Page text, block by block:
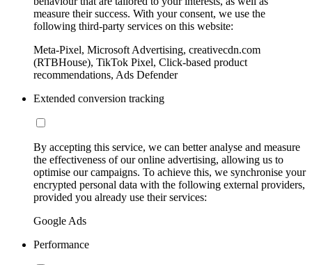
measure their success. With your consent, we use the
following third-party services on this website:
Meta-Pixel, Microsoft Advertising, creativecdn.com
(RTBHouse), TikTok Pixel, Click-based product
recommendations, Ads Defender
Extended conversion tracking
By accepting this service, we can better analyse and measure
the effectiveness of our online advertising, allowing us to
optimise our campaigns. To achieve this, we synchronise your
encrypted personal data with the following external providers,
provided you already use their services:
Google Ads
Performance